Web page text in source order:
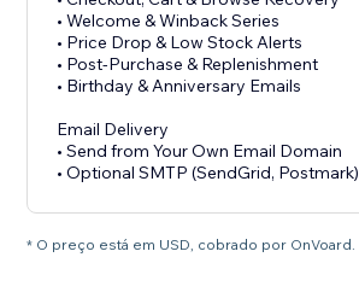
• Welcome & Winback Series
• Price Drop & Low Stock Alerts
• Post-Purchase & Replenishment
• Birthday & Anniversary Emails
Email Delivery
• Send from Your Own Email Domain
• Optional SMTP (SendGrid, Postmark)
* O preço está em USD, cobrado por OnVoard.